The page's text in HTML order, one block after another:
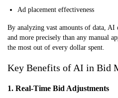
Ad placement effectiveness
By analyzing vast amounts of data, AI
and more precisely than any manual
the most out of every dollar spent.
Key Benefits of AI in Bid
1. Real-Time Bid Adjustments